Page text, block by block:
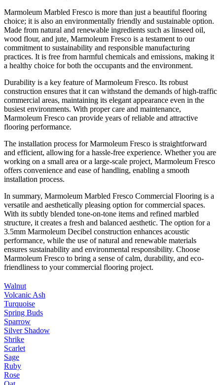
Marmoleum Marbled Fresco is more than just a beautiful flooring
choice; it is also an environmentally friendly and sustainable option.
Made from natural and renewable ingredients such as linseed oil,
wood flour, and jute, Marmoleum Fresco is a testament to our
commitment to sustainability and responsible manufacturing
practices. It is free from harmful chemicals and emissions, making it
a healthy choice for both the occupants and the environment.
Durability is a key feature of Marmoleum Fresco. Its robust
construction ensures that it can withstand the demands of high-traffic
commercial areas, maintaining its elegant appearance even in the
busiest environments. With proper care and maintenance,
Marmoleum Fresco can provide years of reliable and attractive
flooring performance.
The installation process for Marmoleum Fresco is straightforward
and efficient, allowing for a hassle-free experience. Whether you are
working on a small area or a large-scale project, Marmoleum Fresco
offers convenience and ease of handling, enabling a smooth
installation process.
In summary, Marmoleum Marbled Fresco Commercial Flooring is a
versatile and aesthetically pleasing option for commercial spaces.
With its subtly blended tone-on-tone items and refined marbled
structure, it creates a fresh and balanced aesthetic. The option for a
3.5mm Marmoleum Decibel construction enhances acoustic
performance, while the use of natural and renewable materials
ensures sustainability and environmental responsibility. Choose
Marmoleum Fresco to bring a sense of calm, durability, and eco-
friendliness to your commercial flooring project.
Walnut
Volcanic Ash
Turquoise
Spring Buds
Sparrow
Silver Shadow
Shrike
Scarlet
Sage
Ruby
Rose